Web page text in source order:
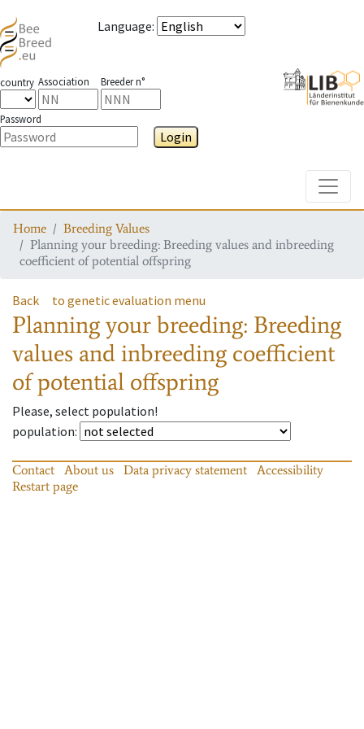
Language:
country Association Breeder n°
Password
Login
Home
Breeding Values
Planning your breeding: Breeding values and inbreeding
coefficient of potential offspring
Back to genetic evaluation menu
Planning your breeding: Breeding
values and inbreeding coefficient
of potential offspring
Please, select population!
population:
Contact About us Data privacy statement
Accessibility
Restart page